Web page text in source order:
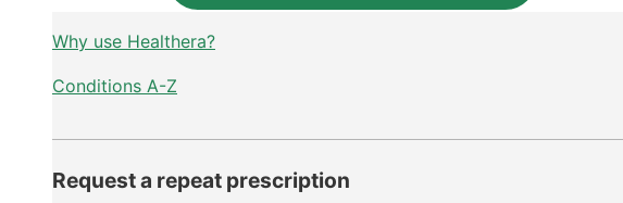
Why use Healthera?
Conditions A-Z
Request a repeat prescription